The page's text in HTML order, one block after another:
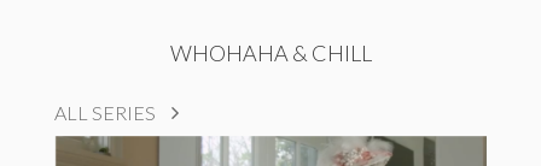
WHOHAHA & CHILL
ALL SERIES